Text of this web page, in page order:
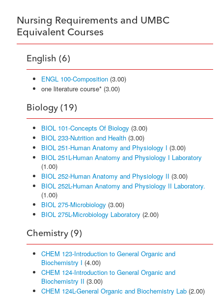
Nursing Requirements and UMBC
Equivalent Courses
English (6)
ENGL 100-Composition (3.00)
one literature course* (3.00)
Biology (19)
BIOL 101-Concepts Of Biology (3.00)
BIOL 233-Nutrition and Health (3.00)
BIOL 251-Human Anatomy and Physiology I (3.00)
BIOL 251L-Human Anatomy and Physiology I Laboratory
(1.00)
BIOL 252-Human Anatomy and Physiology II (3.00)
BIOL 252L-Human Anatomy and Physiology II Laboratory.
(1.00)
BIOL 275-Microbiology (3.00)
BIOL 275L-Microbiology Laboratory (2.00)
Chemistry (9)
CHEM 123-Introduction to General Organic and
Biochemistry I (4.00)
CHEM 124-Introduction to General Organic and
Biochemistry II (3.00)
CHEM 124L-General Organic and Biochemistry Lab (2.00)